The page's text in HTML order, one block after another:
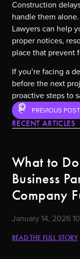
Construction
handle them
Lawyers can help
proper notices,
place that prevent
If you’re facing a
before the next
proactive steps to
PREVIOUS POST
RECENT ARTICLES
What to
Business
Company
January 14, 2026
READ THE FULL STORY